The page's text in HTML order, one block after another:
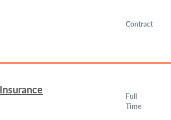
Contract
Full
Time